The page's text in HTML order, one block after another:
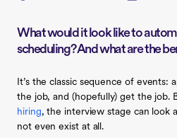
What would it look like to
scheduling? And what are the
It’s the classic sequence of events:
the job, and (hopefully) get the job.
hiring, the interview stage can look
not even exist at all.